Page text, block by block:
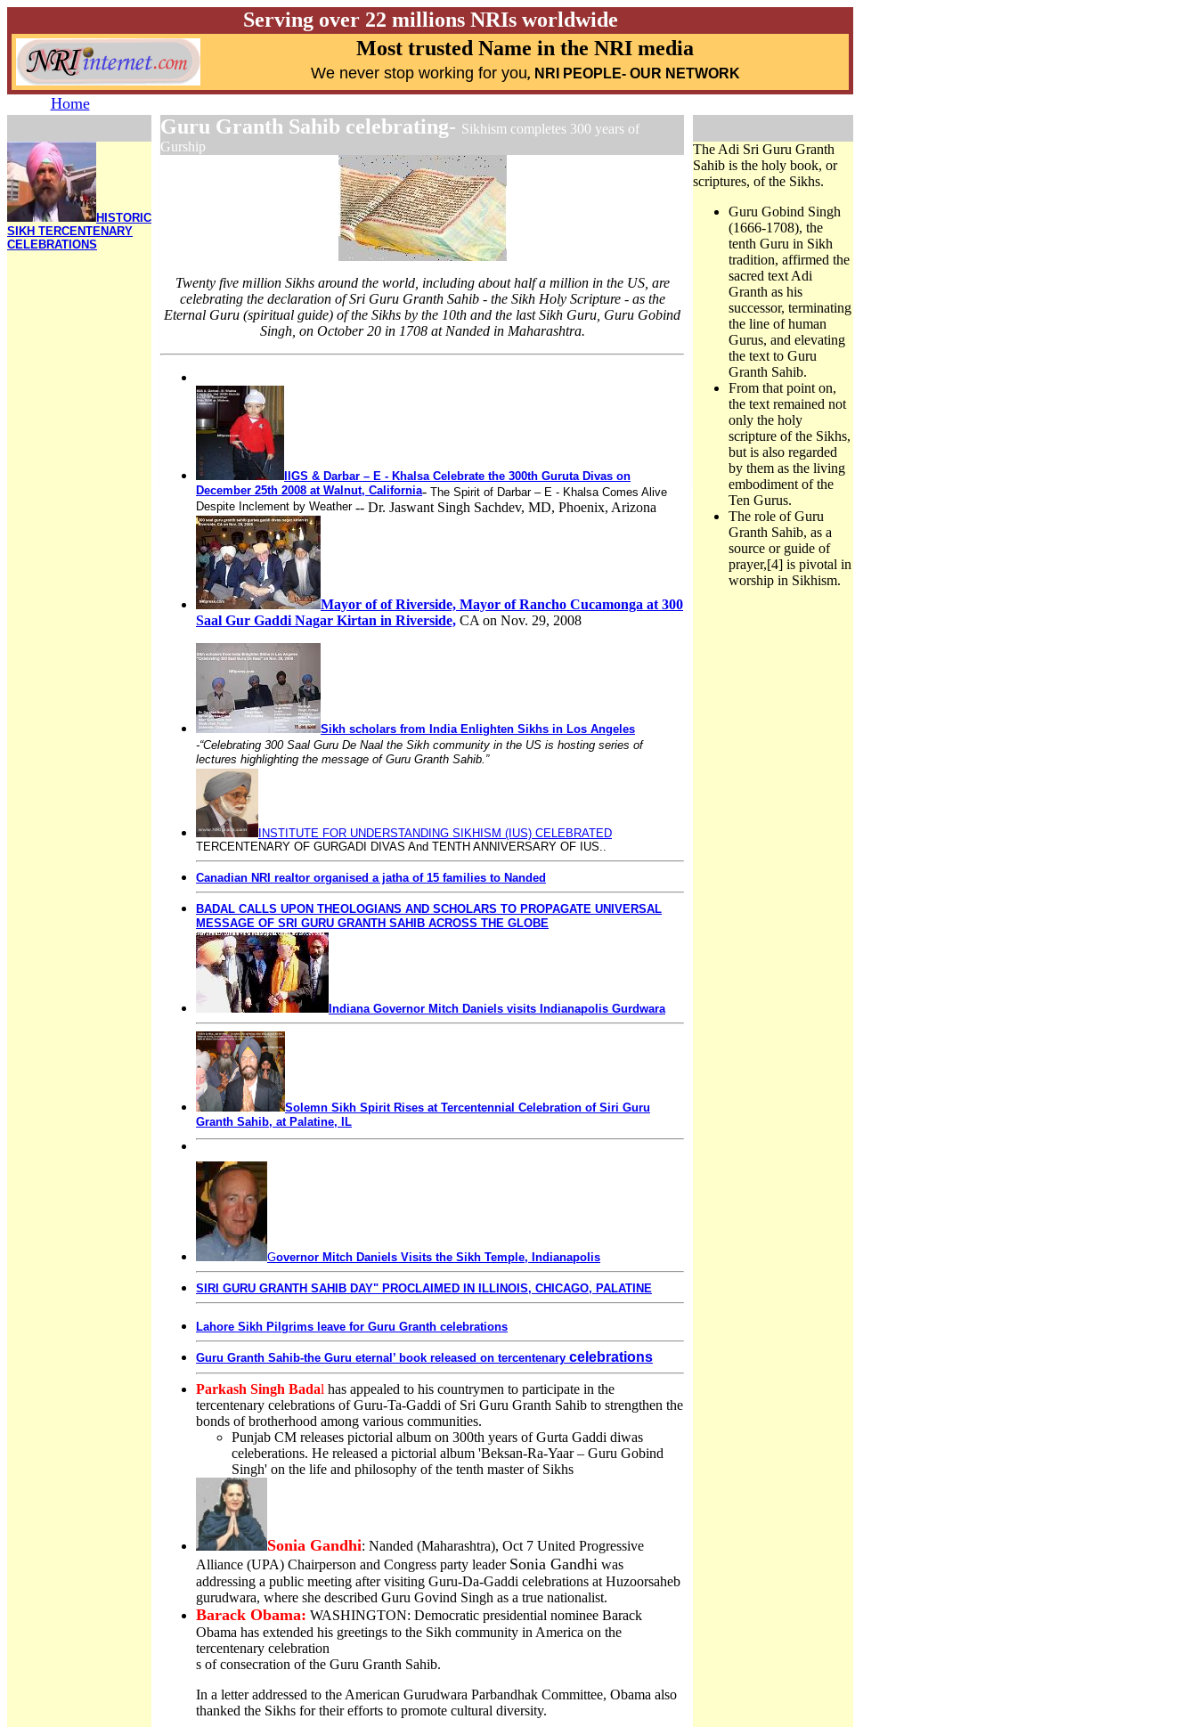
Serving over 22 millions NRIs worldwide
Most trusted Name in the NRI media
We never stop working for you, NRI PEOPLE- OUR NETWORK
Home
HISTORIC
SIKH TERCENTENARY
CELEBRATIONS
Guru Granth Sahib celebrating- Sikhism completes 300 years of
Gurship
Twenty five million Sikhs around the world, including about half a million in the US, are
celebrating the declaration of Sri Guru Granth Sahib - the Sikh Holy Scripture - as the
Eternal Guru (spiritual guide) of the Sikhs by the 10th and the last Sikh Guru, Guru Gobind
Singh, on October 20 in 1708 at Nanded in Maharashtra.
IIGS & Darbar – E - Khalsa Celebrate the 300th Guruta Divas on
December 25th 2008 at Walnut, California- The Spirit of Darbar – E - Khalsa Comes Alive
Despite Inclement by Weather-- Dr. Jaswant Singh Sachdev, MD, Phoenix, Arizona
Mayor of of Riverside, Mayor of Rancho Cucamonga at 300
Saal Gur Gaddi Nagar Kirtan in Riverside, CA on Nov. 29, 2008
Sikh scholars from India Enlighten Sikhs in Los Angeles
-“Celebrating 300 Saal Guru De Naal the Sikh community in the US is hosting series of
lectures highlighting the message of Guru Granth Sahib.”
INSTITUTE FOR UNDERSTANDING SIKHISM (IUS) CELEBRATED
TERCENTENARY OF GURGADI DIVAS And TENTH ANNIVERSARY OF IUS..
Canadian NRI realtor organised a jatha of 15 families to Nanded
BADAL CALLS UPON THEOLOGIANS AND SCHOLARS TO PROPAGATE UNIVERSAL
MESSAGE OF SRI GURU GRANTH SAHIB ACROSS THE GLOBE
Indiana Governor Mitch Daniels visits Indianapolis Gurdwara
Solemn Sikh Spirit Rises at Tercentennial Celebration of Siri Guru
Granth Sahib, at Palatine, IL
Governor Mitch Daniels Visits the Sikh Temple, Indianapolis
SIRI GURU GRANTH SAHIB DAY" PROCLAIMED IN ILLINOIS, CHICAGO, PALATINE
Lahore Sikh Pilgrims leave for Guru Granth celebrations
Guru Granth Sahib-the Guru eternal’ book released on tercentenary celebrations
Parkash Singh Badal has appealed to his countrymen to participate in the
tercentenary celebrations of Guru-Ta-Gaddi of Sri Guru Granth Sahib to strengthen the
bonds of brotherhood among various communities.
Punjab CM releases pictorial album on 300th years of Gurta Gaddi diwas
celeberations. He released a pictorial album 'Beksan-Ra-Yaar – Guru Gobind
Singh' on the life and philosophy of the tenth master of Sikhs
Sonia Gandhi: Nanded (Maharashtra), Oct 7 United Progressive
Alliance (UPA) Chairperson and Congress party leader Sonia Gandhi was
addressing a public meeting after visiting Guru-Da-Gaddi celebrations at Huzoorsaheb
gurudwara, where she described Guru Govind Singh as a true nationalist.
Barack Obama: WASHINGTON: Democratic presidential nominee Barack
Obama has extended his greetings to the Sikh community in America on the
tercentenary celebration
s of consecration of the Guru Granth Sahib.
In a letter addressed to the American Gurudwara Parbandhak Committee, Obama also
thanked the Sikhs for their efforts to promote cultural diversity.
The Adi Sri Guru Granth
Sahib is the holy book, or
scriptures, of the Sikhs.
Guru Gobind Singh
(1666-1708), the
tenth Guru in Sikh
tradition, affirmed the
sacred text Adi
Granth as his
successor, terminating
the line of human
Gurus, and elevating
the text to Guru
Granth Sahib.
From that point on,
the text remained not
only the holy
scripture of the Sikhs,
but is also regarded
by them as the living
embodiment of the
Ten Gurus.
The role of Guru
Granth Sahib, as a
source or guide of
prayer,[4] is pivotal in
worship in Sikhism.